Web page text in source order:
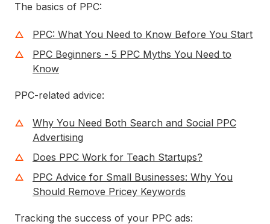
The basics of PPC:
PPC: What You Need to Know Before You Start
PPC Beginners - 5 PPC Myths You Need to
Know
PPC-related advice:
Why You Need Both Search and Social PPC
Advertising
Does PPC Work for Teach Startups?
PPC Advice for Small Businesses: Why You
Should Remove Pricey Keywords
Tracking the success of your PPC ads: